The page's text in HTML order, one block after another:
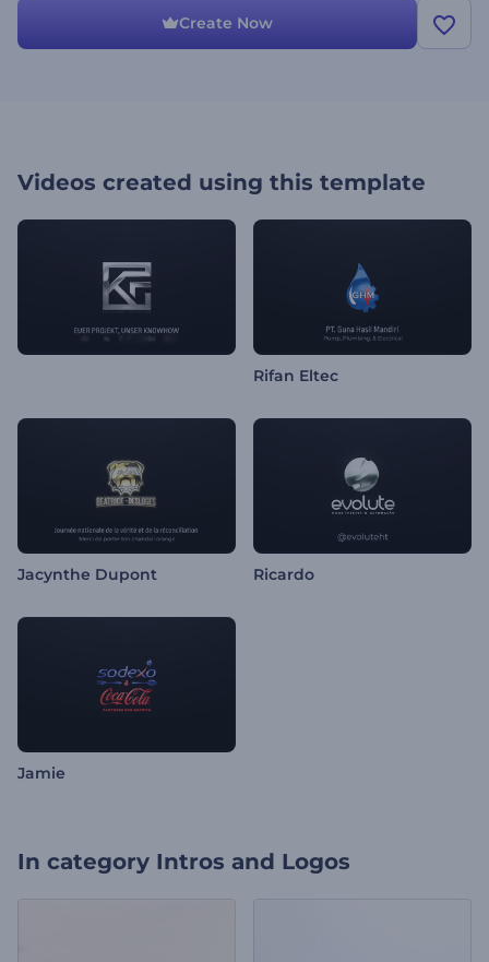
Create Now
Videos created using this template
Rifan Eltec
Jacynthe Dupont Ricardo
Jamie
In category Intros and Logos